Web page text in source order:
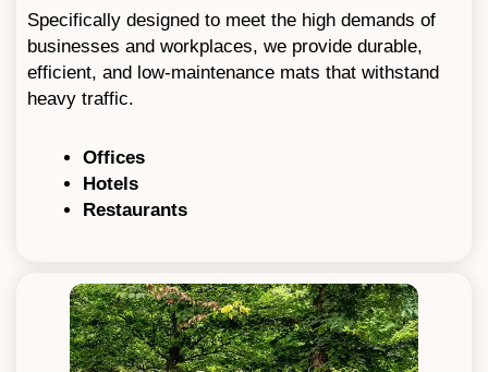
Specifically designed to meet the high demands of
businesses and workplaces, we provide durable,
efficient, and low-maintenance mats that withstand
heavy traffic.
Offices
Hotels
Restaurants